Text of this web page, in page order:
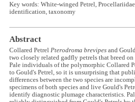
Key words: White-winged Petrel,
identification, taxonomy
Abstract
Collared PetrelPterodroma brevipes and
two closely related gadfly petrels that breed
Pale individuals of the polymorphic Collared
to Gould's Petrel, so it is unsurprising that
differences between the two species are
specimens of both species and live Gould's
identify diagnostic plumage characteristics.